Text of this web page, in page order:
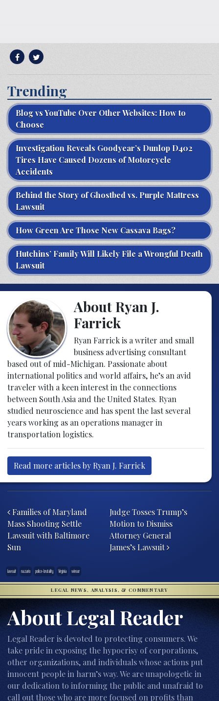
Trending
Blog vs YouTube Over Other Websites: How to
Choose
Investigation Reveals Goodyear’s Dunlop D402
Tires Have Caused Dozens of Motorcycle
Accidents
Behind the Story of Ghostbed vs. Purple Mattress
Lawsuit
How Green Are Those New Cassava Bags?
Hutchins’ Family Will Likely File a Wrongful Death
Lawsuit
About Ryan J.
Farrick
Ryan Farrick is a writer and small
business advertising consultant
based out of mid-Michigan. Passionate about
international politics and world affairs, he’s an avid
traveler with a keen interest in the connections
between South Asia and the United States. Ryan
studied neuroscience and has spent the last several
years working as an operations manager in
transportation logistics.
Read more articles by Ryan J. Farrick
Families of Maryland
Mass Shooting Settle
Lawsuit with Baltimore
Sun
Judge Tosses Trump’s
Motion to Dismiss
Attorney General
James’s Lawsuit
lawsuit nazario police-brutality Virginia winsor
LEGAL NEWS, ANALYSIS, & COMMENTARY
About Legal Reader
Legal Reader is devoted to protecting consumers. We
take pride in exposing the hypocrisy of corporations,
other organizations, and individuals whose actions put
innocent people in harm’s way. We are unapologetic in
our dedication to informing the public and unafraid to
call out those who are more focused on profits than